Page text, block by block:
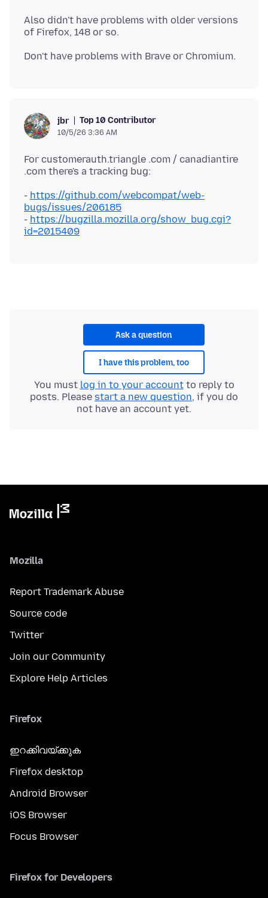
Also didn't have problems with older versions
jbr Top 10 Contributor
10/5/26 3:36 AM
For customerauth.triangle .com / canadiantire
- https://github.com/webcompat/web-
bugs/issues/206185
- https://bugzilla.mozilla.org/show_bug.cgi?
id=2015409
Ask a question
I have this problem, too
You must log in to your accountto reply to
posts. Please start a new question, if you do
not have an account yet.
Mozilla
Report Trademark Abuse
Source code
Twitter
Join our Community
Explore Help Articles
Firefox
ഇറക്കിവയ്ക്കുക
Firefox desktop
Android Browser
iOS Browser
Focus Browser
Firefox for Developers